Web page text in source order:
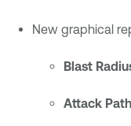
New graphical
Blast
Attack Path